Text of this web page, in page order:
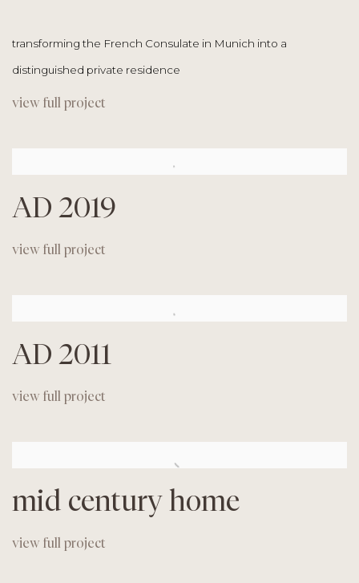
transforming the French Consulate in Munich into a
distinguished private residence
view full project
AD 2019
view full project
AD 2011
view full project
mid century home
view full project